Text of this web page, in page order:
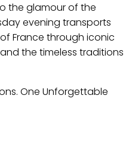
the glamour of the
evening transports
France through iconic
the timeless traditions
One Unforgettable